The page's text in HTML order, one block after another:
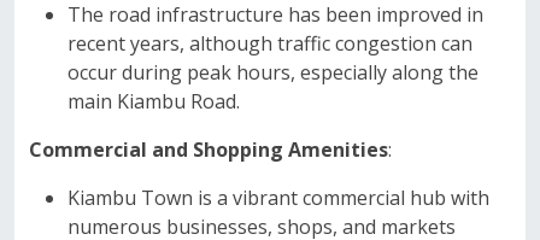
The road infrastructure has been improved in
recent years, although traffic congestion can
occur during peak hours, especially along the
main Kiambu Road.
Commercial and Shopping Amenities:
Kiambu Town is a vibrant commercial hub with
numerous businesses, shops, and markets